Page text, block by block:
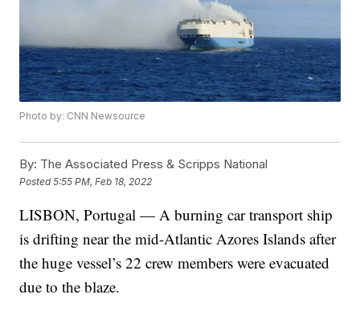
Photo by: CNN Newsource
By: The Associated Press & Scripps National
Posted5:55 PM, Feb 18, 2022
LISBON, Portugal — A burning car transport ship
is drifting near the mid-Atlantic Azores Islands after
the huge vessel’s 22 crew members were evacuated
due to the blaze.